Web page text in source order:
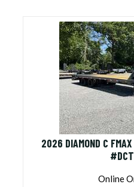
2026 DIAMOND C
Online